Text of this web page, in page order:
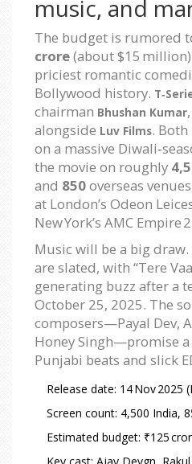
music, and
The budget is rumored
crore(about $15
priciest romantic
Bollywood history.
chairman Bhushan Kumar
alongside Luv Films.
on a massive
the movie on roughly
and 850overseas
at London’s Odeon
New York’s AMC Empire
Music will be a big
are slated, with “Tere
generating buzz after a
October 25, 2025. The
composers—Payal Dev,
Honey Singh—promise
Punjabi beats and slick
Release date: 14 Nov 2025
Screen count: 4,500 India,
Estimated budget: ₹125
Key cast: Ajay Devgn, Rakul